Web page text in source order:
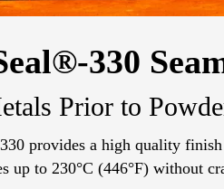
330
Prior to
provides a high quality
up to 230°C (446°F) without